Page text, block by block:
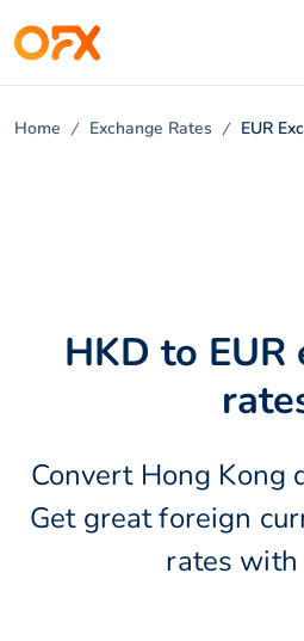
Home Exchange Rates EUR
HKD to EUR
Convert Hong Kong
Get great foreign
rates with